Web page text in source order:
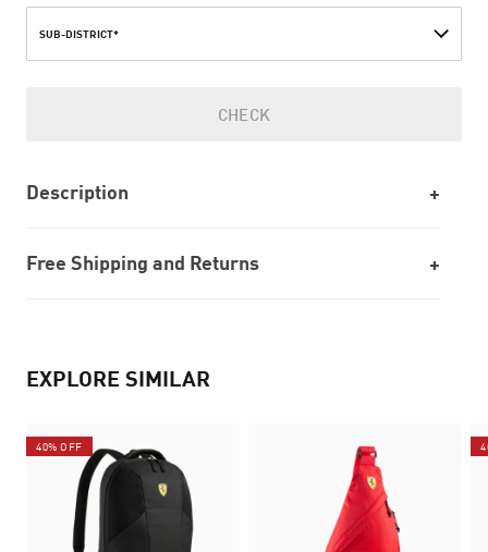
SUB-DISTRICT*
CHECK
Description
Free Shipping and Returns
EXPLORE SIMILAR
40% OFF